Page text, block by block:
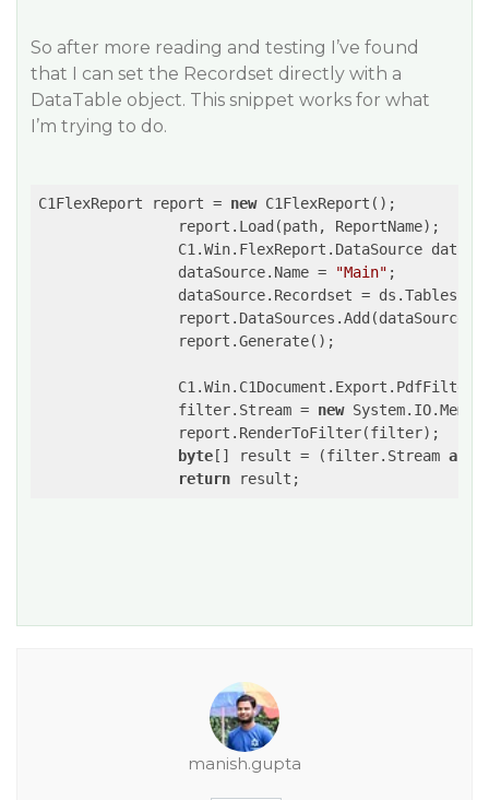
So after more reading and testing I’ve found
that I can set the Recordset directly with a
DataTable object. This snippet works for what
I’m trying to do.
C1FlexReport report = new C1FlexReport();
                report.Load(path, ReportName);
C1.Win.FlexReport.DataSource
                dataSource.Name =
"Main" ;
                dataSource.Recordset = ds.Tables[
                report.DataSources.Add(dataSource);
                report.Generate();
C1.Win.C1Document.Export.PdfFilter
                filter.Stream =
new
                report.RenderToFilter(filter);
byte [] result = (filter.Stream as
return
manish.gupta